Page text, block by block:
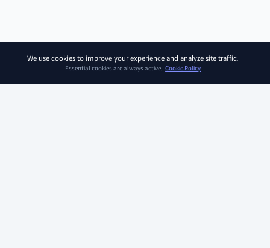
We use cookies to improve your experience and analyze site traffic.
Essential cookies are always active. Cookie Policy